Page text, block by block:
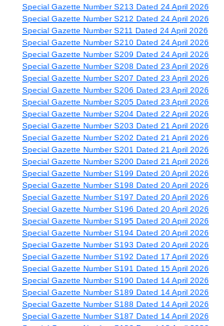
Special Gazette Number S213 Dated 24 April 2026
Special Gazette Number S212 Dated 24 April 2026
Special Gazette Number S211 Dated 24 April 2026
Special Gazette Number S210 Dated 24 April 2026
Special Gazette Number S209 Dated 24 April 2026
Special Gazette Number S208 Dated 23 April 2026
Special Gazette Number S207 Dated 23 April 2026
Special Gazette Number S206 Dated 23 April 2026
Special Gazette Number S205 Dated 23 April 2026
Special Gazette Number S204 Dated 22 April 2026
Special Gazette Number S203 Dated 21 April 2026
Special Gazette Number S202 Dated 21 April 2026
Special Gazette Number S201 Dated 21 April 2026
Special Gazette Number S200 Dated 21 April 2026
Special Gazette Number S199 Dated 20 April 2026
Special Gazette Number S198 Dated 20 April 2026
Special Gazette Number S197 Dated 20 April 2026
Special Gazette Number S196 Dated 20 April 2026
Special Gazette Number S195 Dated 20 April 2026
Special Gazette Number S194 Dated 20 April 2026
Special Gazette Number S193 Dated 20 April 2026
Special Gazette Number S192 Dated 17 April 2026
Special Gazette Number S191 Dated 15 April 2026
Special Gazette Number S190 Dated 14 April 2026
Special Gazette Number S189 Dated 14 April 2026
Special Gazette Number S188 Dated 14 April 2026
Special Gazette Number S187 Dated 14 April 2026